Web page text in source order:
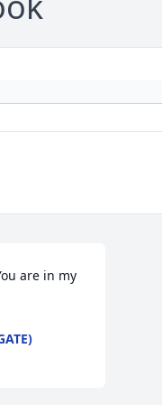
are in my